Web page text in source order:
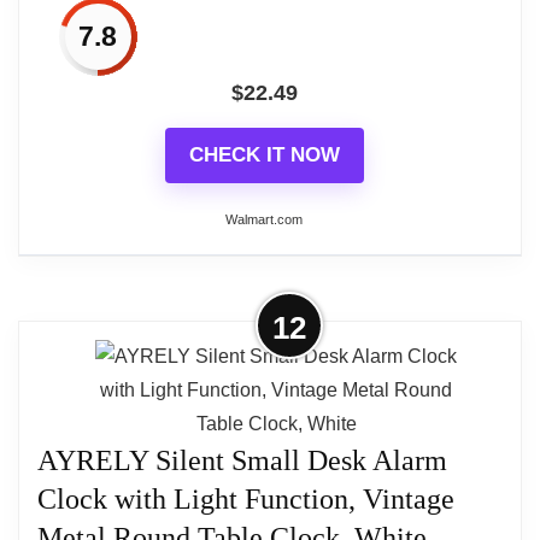
7.8
$22.49
CHECK IT NOW
Walmart.com
More on PresenTime & Co Vintage
Farmhouse Table Clock Series
Napoleon Mantel Clock,13...
Introducing our exquisite vintage series Napoleon
style mantel clock in the charming aged teal finish.
This timeless piece seamlessly blends old-world
elegance with modern functionality, making it a
12
AYRELY Silent Small Desk Alarm
Clock with Light Function, Vintage